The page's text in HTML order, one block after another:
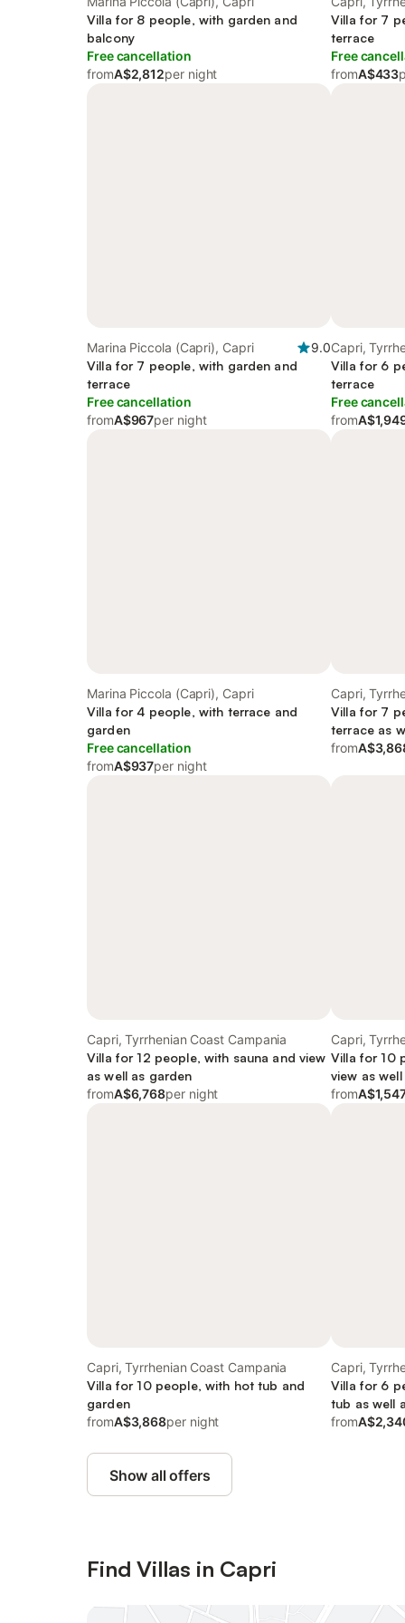
Villa for 8 people, with garden and
balcony
Free cancellation
fromA$2,812per night
Villa for 7
terrace
Free
fromA$433
Marina Piccola (Capri), Capri
9.0
Villa for 7 people, with garden and
terrace
Free cancellation
fromA$967per night
Capri,
Villa for 6
terrace
Free
from
Marina Piccola (Capri), Capri
Villa for 4 people, with terrace and
garden
Free cancellation
fromA$937per night
Capri,
Villa for 7
terrace as
from
Capri, Tyrrhenian Coast Campania
Villa for 12 people, with sauna and view
as well as garden
fromA$6,768per night
Capri,
Villa for 10
view as
from
Capri, Tyrrhenian Coast Campania
Villa for 10 people, with hot tub and
garden
fromA$3,868per night
Capri,
Villa for 6
tub as well
from
Show all offers
Find Villas in Capri